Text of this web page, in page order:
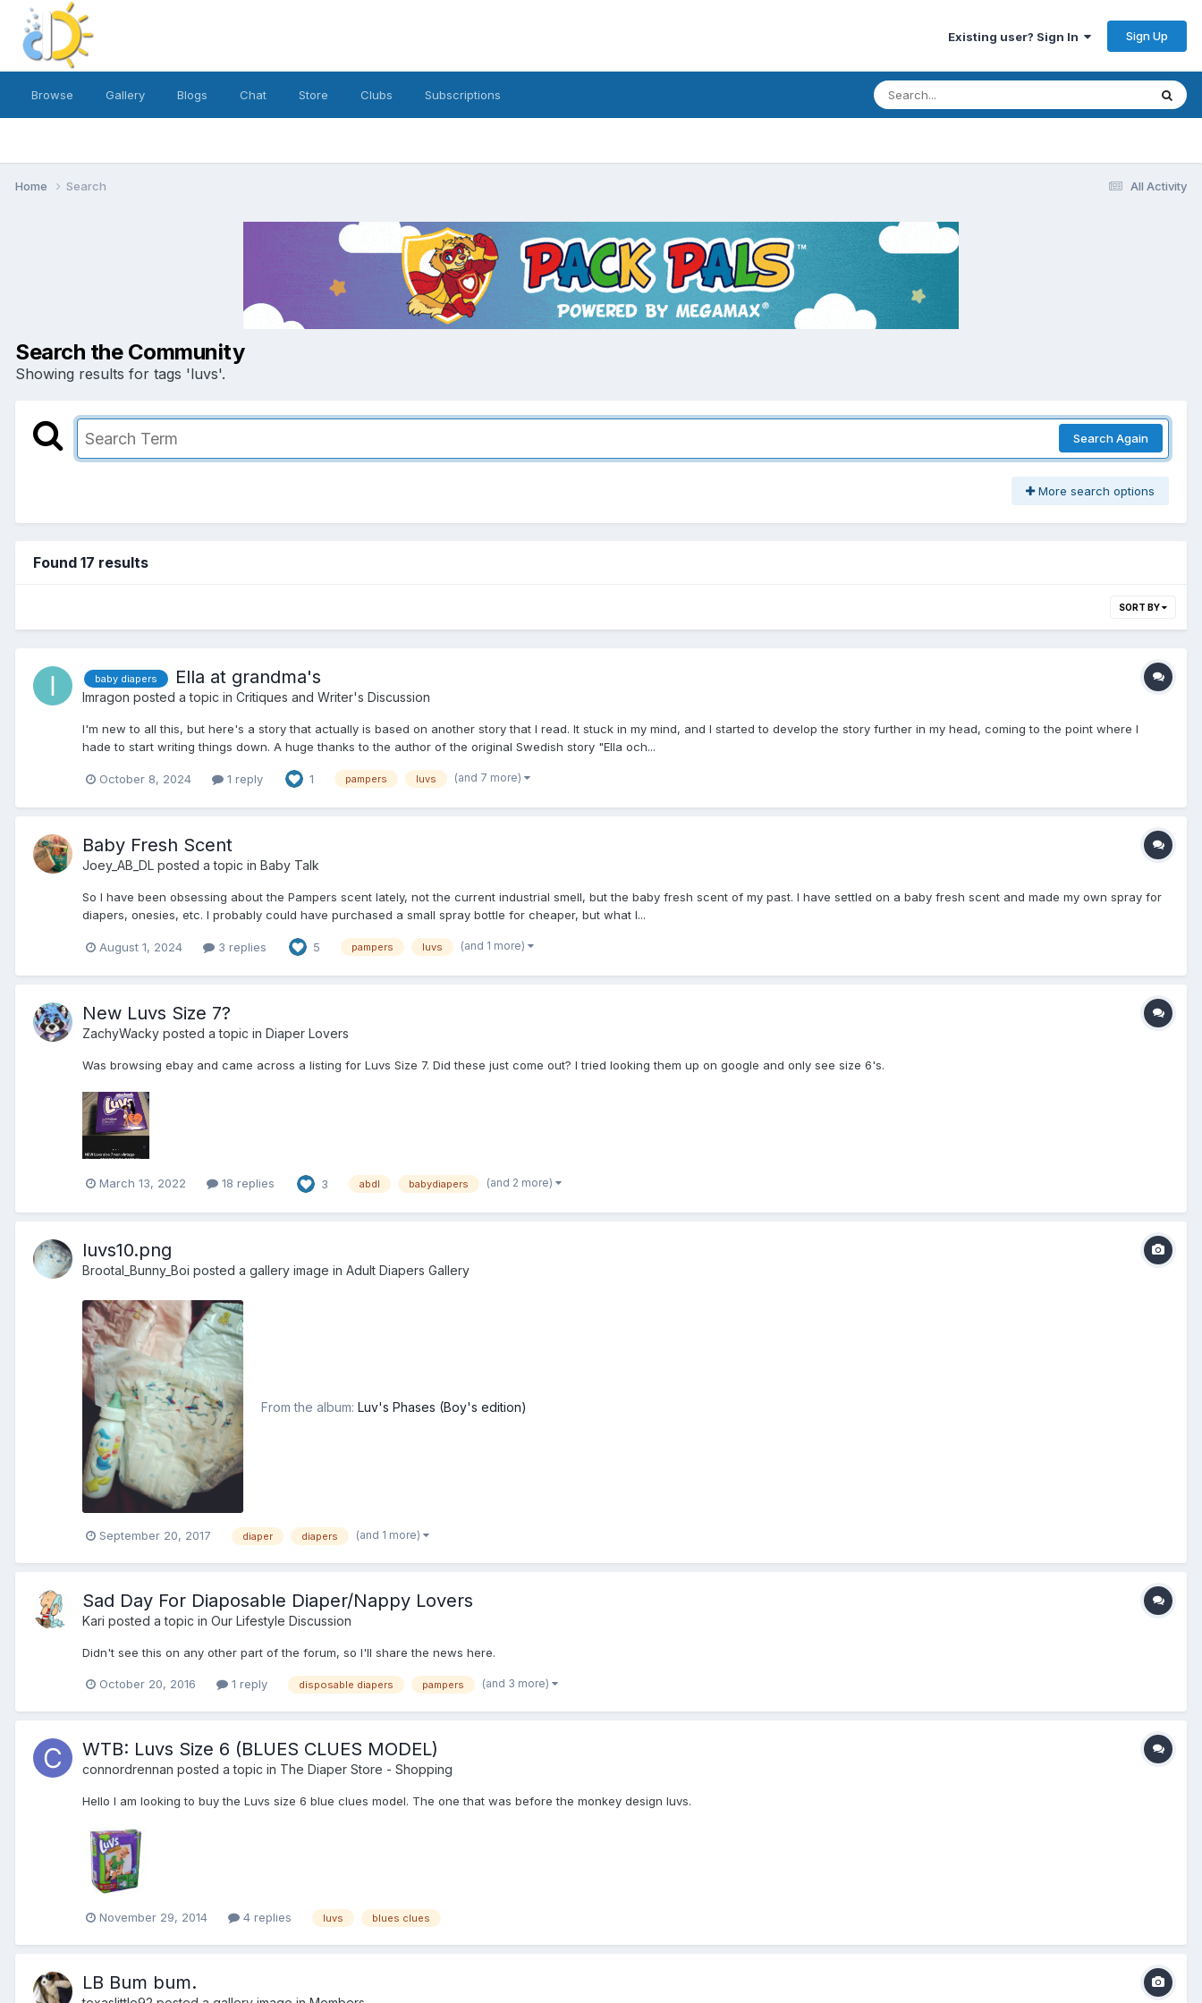
Existing user? Sign In Sign Up
Browse Gallery Blogs Chat Store Clubs Subscriptions
All Activity
Home Search
Search the Community
Showing results for tags 'luvs'.
Search Again
More search options
Found 17 results
SORT BY
baby diapers Ella at grandma's
Imragon posted a topic in Critiques and Writer's Discussion
I'm new to all this, but here's a story that actually is based on another story that I read. It stuck in my mind, and I started to develop the story further in my head, coming to the point where I
hade to start writing things down. A huge thanks to the author of the original Swedish story "Ella och...
October 8, 2024 1 reply 1 pampers luvs (and 7 more)
Baby Fresh Scent
Joey_AB_DL posted a topic in Baby Talk
So I have been obsessing about the Pampers scent lately, not the current industrial smell, but the baby fresh scent of my past. I have settled on a baby fresh scent and made my own spray for
diapers, onesies, etc. I probably could have purchased a small spray bottle for cheaper, but what I...
August 1, 2024 3 replies 5 pampers luvs (and 1 more)
New Luvs Size 7?
ZachyWacky posted a topic in Diaper Lovers
Was browsing ebay and came across a listing for Luvs Size 7. Did these just come out? I tried looking them up on google and only see size 6's.
March 13, 2022 18 replies 3 abdl babydiapers (and 2 more)
luvs10.png
Brootal_Bunny_Boi posted a gallery image in Adult Diapers Gallery
From the album: Luv's Phases (Boy's edition)
September 20, 2017 diaper diapers (and 1 more)
Sad Day For Diaposable Diaper/Nappy Lovers
Kari posted a topic in Our Lifestyle Discussion
Didn't see this on any other part of the forum, so I'll share the news here.
October 20, 2016 1 reply disposable diapers pampers (and 3 more)
WTB: Luvs Size 6 (BLUES CLUES MODEL)
connordrennan posted a topic in The Diaper Store - Shopping
Hello I am looking to buy the Luvs size 6 blue clues model. The one that was before the monkey design luvs.
November 29, 2014 4 replies luvs blues clues
LB Bum bum.